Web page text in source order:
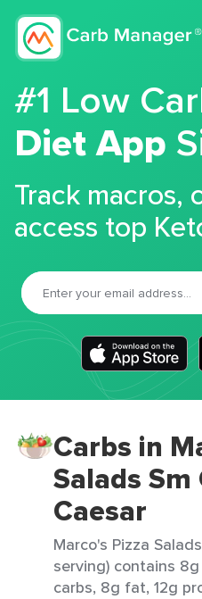
#1 Low
Diet App
Track macros,
access top
Carbs in
Salads
Caesar
Marco's Pizza
serving) contains
carbs, 8g fat, 12g